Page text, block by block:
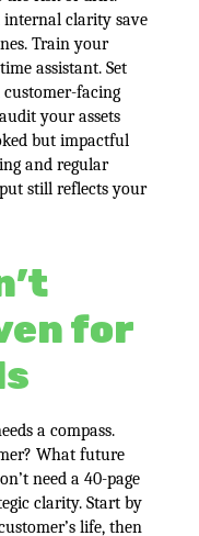
internal clarity save
Train your
assistant. Set
facing
your assets
but impactful
and regular
still reflects your
for
a compass.
What future
need a 40-page
clarity. Start by
life, then